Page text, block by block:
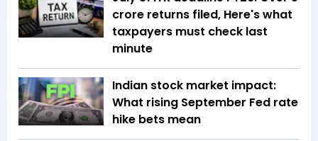
crore returns filed, Here's what
taxpayers must check last
minute
Indian stock market impact:
What rising September Fed rate
hike bets mean